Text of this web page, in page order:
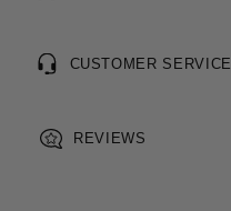
CUSTOMER SERVICE
REVIEWS